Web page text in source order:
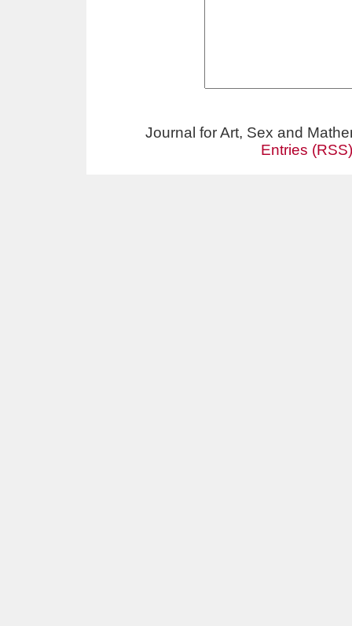
Journal for Art, Sex and
Entries (RSS)